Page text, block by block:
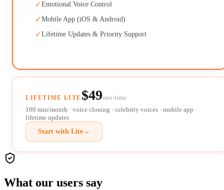
✓ Emotional Voice Control
✓ Mobile App (iOS & Android)
✓ Lifetime Updates & Priority Support
LIFETIME LITE $49one-time
100 min/month · voice cloning · celebrity voices · mobile app ·
lifetime updates
Start with Lite→
What our users say